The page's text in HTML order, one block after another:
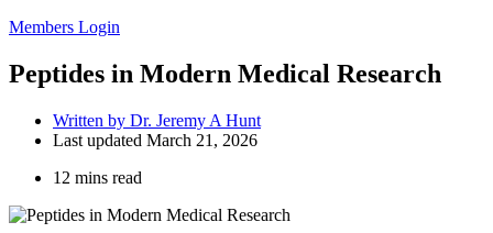
Members Login
Peptides in Modern Medical Research
Written by Dr. Jeremy A Hunt
Last updated March 21, 2026
12 mins read